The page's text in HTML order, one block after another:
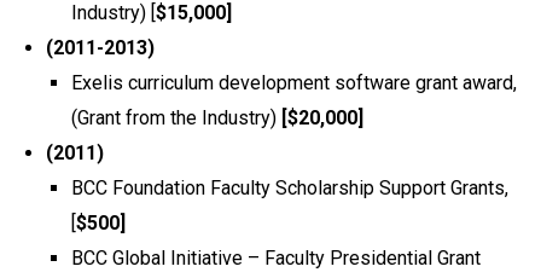
Industry) [$15,000]
(2011-2013)
Exelis curriculum development software grant award,
(Grant from the Industry) [$20,000]
(2011)
BCC Foundation Faculty Scholarship Support Grants,
[$500]
BCC Global Initiative – Faculty Presidential Grant